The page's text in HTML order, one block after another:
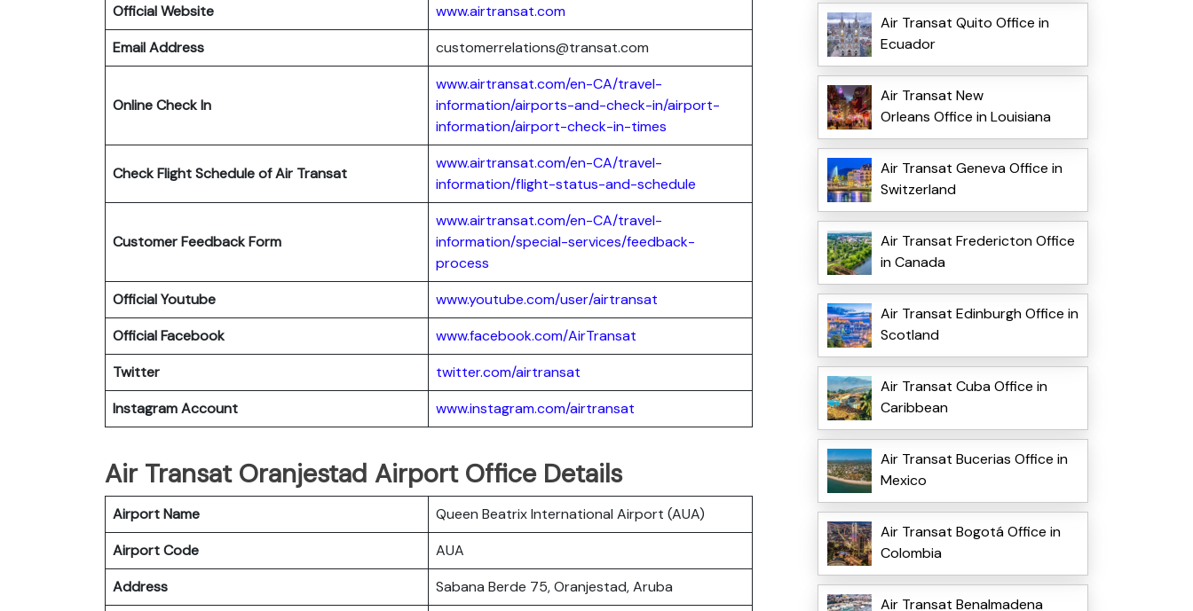
Official Website
www.airtransat.com
Email Address
customerrelations@transat.com
Online Check In
www.airtransat.com/en-CA/travel-
information/airports-and-check-in/airport-
information/airport-check-in-times
Check Flight Scheduleof Air Transat
www.airtransat.com/en-CA/travel-
information/flight-status-and-schedule
Customer Feedback Form
www.airtransat.com/en-CA/travel-
information/special-services/feedback-
process
Official Youtube
www.youtube.com/user/airtransat
Official Facebook
www.facebook.com/AirTransat
Twitter
twitter.com/airtransat
Instagram Account
www.instagram.com/airtransat
Air Transat Oranjestad Airport Office Details
Airport Name
Queen Beatrix International Airport (AUA)
Airport Code
AUA
Address
Sabana Berde 75, Oranjestad, Aruba
Air Transat Quito Office in
Ecuador
Air Transat New
Orleans Office in Louisiana
Air Transat Geneva Office in
Switzerland
Air Transat Fredericton Office
in Canada
Air Transat Edinburgh Office in
Scotland
Air Transat Cuba Office in
Caribbean
Air Transat Bucerias Office in
Mexico
Air Transat Bogotá Office in
Colombia
Air Transat Benalmadena